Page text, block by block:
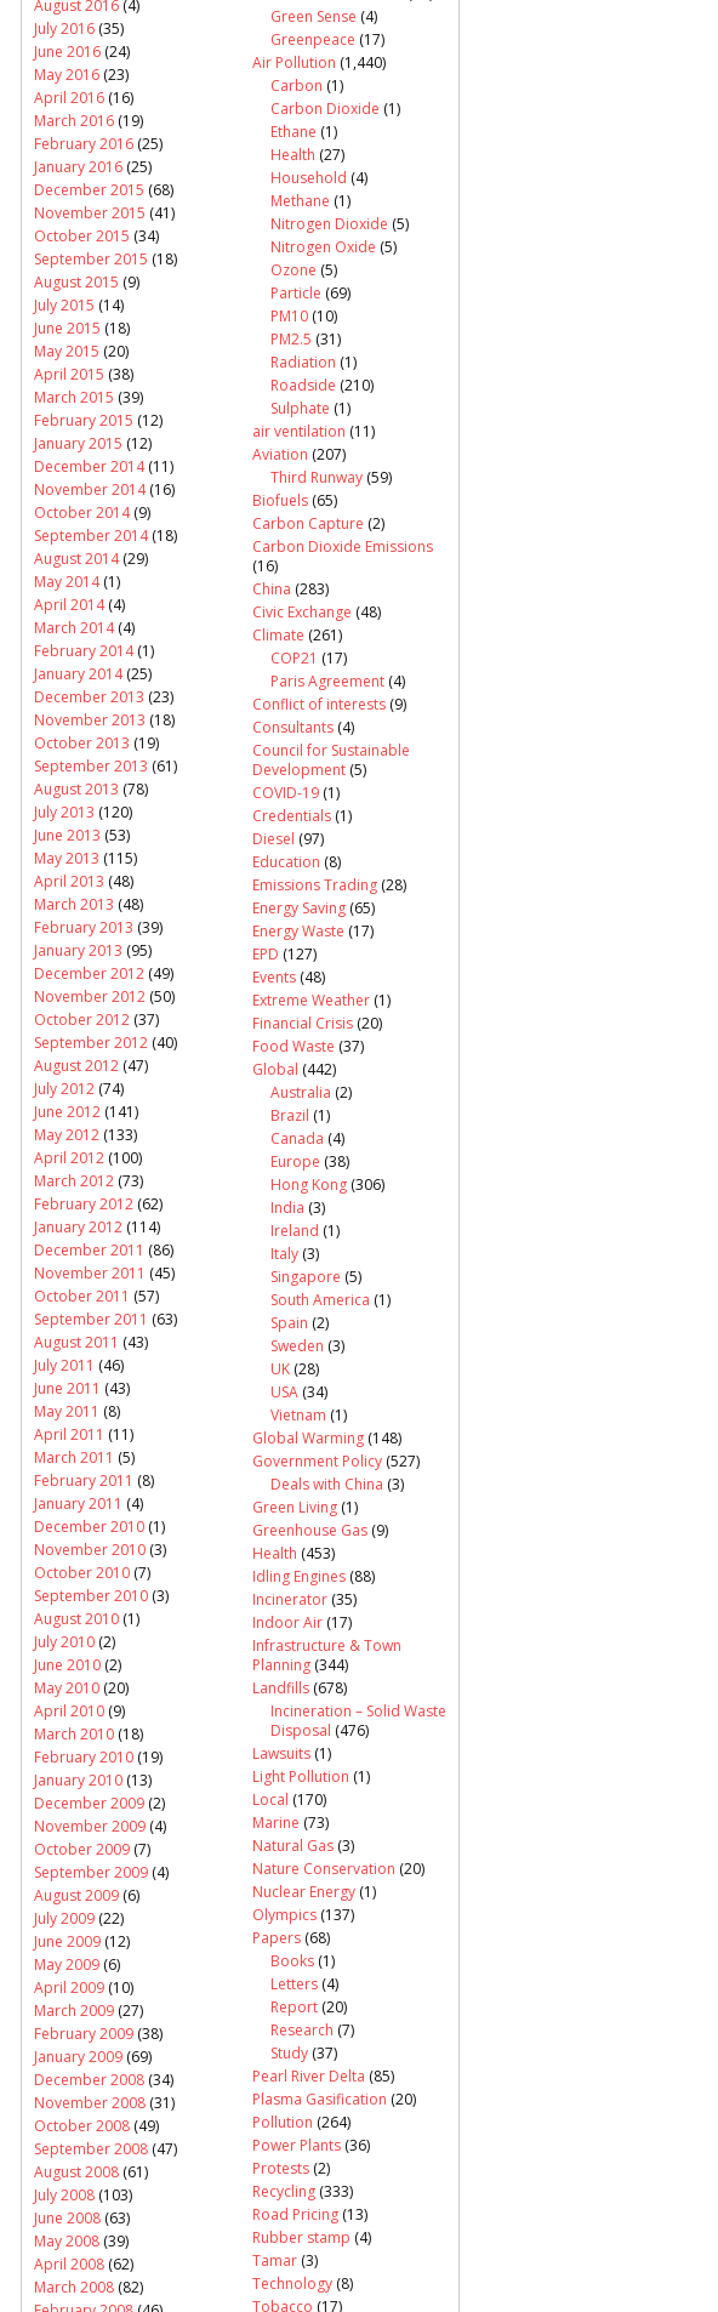
August 2016 (4)
July 2016 (35)
June 2016 (24)
May 2016 (23)
April 2016 (16)
March 2016 (19)
February 2016 (25)
January 2016 (25)
December 2015 (68)
November 2015 (41)
October 2015 (34)
September 2015 (18)
August 2015 (9)
July 2015 (14)
June 2015 (18)
May 2015 (20)
April 2015 (38)
March 2015 (39)
February 2015 (12)
January 2015 (12)
December 2014(11)
November 2014(16)
October 2014(9)
September 2014(18)
August 2014(29)
May 2014(1)
April 2014(4)
March 2014(4)
February 2014(1)
January 2014(25)
December 2013 (23)
November 2013 (18)
October 2013 (19)
September 2013 (61)
August 2013 (78)
July 2013 (120)
June 2013 (53)
May 2013 (115)
April 2013 (48)
March 2013 (48)
February 2013 (39)
January 2013 (95)
December 2012 (49)
November 2012 (50)
October 2012 (37)
September 2012 (40)
August 2012 (47)
July 2012 (74)
June 2012 (141)
May 2012 (133)
April 2012 (100)
March 2012 (73)
February 2012 (62)
January 2012 (114)
December 2011 (86)
November 2011 (45)
October 2011 (57)
September 2011 (63)
August 2011 (43)
July 2011 (46)
June 2011 (43)
May 2011 (8)
April 2011 (11)
March 2011 (5)
February 2011 (8)
January 2011 (4)
December 2010 (1)
November 2010 (3)
October 2010 (7)
September 2010 (3)
August 2010 (1)
July 2010 (2)
June 2010 (2)
May 2010 (20)
April 2010 (9)
March 2010 (18)
February 2010 (19)
January 2010 (13)
December 2009 (2)
November 2009 (4)
October 2009 (7)
September 2009 (4)
August 2009 (6)
July 2009 (22)
June 2009 (12)
May 2009 (6)
April 2009 (10)
March 2009 (27)
February 2009 (38)
January 2009 (69)
December 2008 (34)
November 2008 (31)
October 2008 (49)
September 2008 (47)
August 2008 (61)
July 2008 (103)
June 2008 (63)
May 2008 (39)
April 2008 (62)
March 2008 (82)
Green Sense (4)
Greenpeace (17)
Air Pollution (1,440)
Carbon (1)
Carbon Dioxide (1)
Ethane (1)
Health (27)
Household (4)
Methane (1)
Nitrogen Dioxide (5)
Nitrogen Oxide (5)
Ozone (5)
Particle (69)
PM10 (10)
PM2.5 (31)
Radiation (1)
Roadside (210)
Sulphate (1)
air ventilation (11)
Aviation (207)
Third Runway (59)
Biofuels (65)
Carbon Capture (2)
Carbon Dioxide Emissions
(16)
China (283)
Civic Exchange (48)
Climate (261)
COP21 (17)
Paris Agreement (4)
Conflict of interests (9)
Consultants (4)
Council for Sustainable
Development (5)
COVID-19 (1)
Credentials (1)
Diesel (97)
Education (8)
Emissions Trading (28)
Energy Saving (65)
Energy Waste (17)
EPD (127)
Events (48)
Extreme Weather (1)
Financial Crisis (20)
Food Waste (37)
Global (442)
Australia (2)
Brazil (1)
Canada (4)
Europe (38)
Hong Kong (306)
India (3)
Ireland (1)
Italy (3)
Singapore (5)
South America (1)
Spain (2)
Sweden (3)
UK (28)
USA (34)
Vietnam (1)
Global Warming (148)
Government Policy (527)
Deals with China (3)
Green Living (1)
Greenhouse Gas (9)
Health (453)
Idling Engines (88)
Incinerator (35)
Indoor Air (17)
Infrastructure & Town
Planning (344)
Landfills (678)
Incineration – Solid Waste
Disposal (476)
Lawsuits (1)
Light Pollution (1)
Local (170)
Marine (73)
Natural Gas (3)
Nature Conservation (20)
Nuclear Energy (1)
Olympics (137)
Papers (68)
Books (1)
Letters (4)
Report (20)
Research (7)
Study (37)
Pearl River Delta (85)
Plasma Gasification (20)
Pollution (264)
Power Plants (36)
Protests (2)
Recycling (333)
Road Pricing (13)
Rubber stamp (4)
Tamar (3)
Technology (8)
Tobacco (17)